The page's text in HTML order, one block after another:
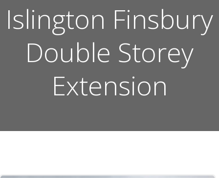
Islington Finsbury
Double Storey
Extension